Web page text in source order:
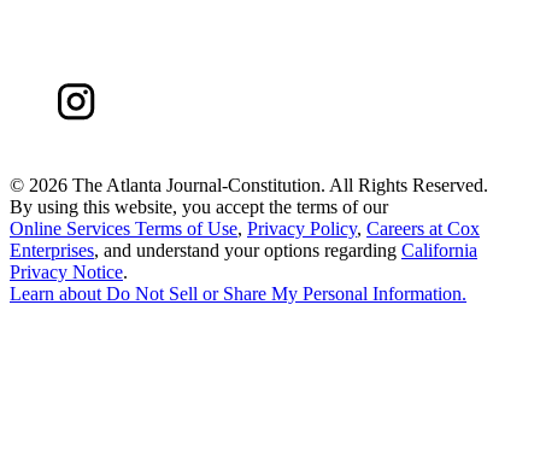
© 2026 The Atlanta Journal-Constitution. All Rights Reserved.
By using this website, you accept the terms of our
Online Services Terms of Use, Privacy Policy, Careers at Cox
Enterprises, and understand your options regarding California
Privacy Notice.
Learn about Do Not Sell or Share My Personal Information.